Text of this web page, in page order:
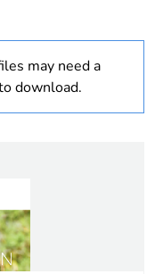
may need a
download.